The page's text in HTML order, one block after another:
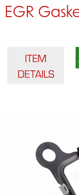
EGR
ITEM
DETAILS